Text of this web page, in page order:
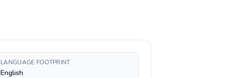
LANGUAGE FOOTPRINT
English